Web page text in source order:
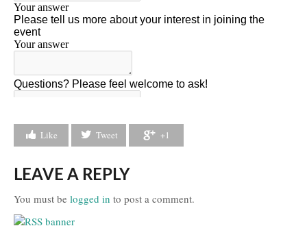
Like Tweet +1
LEAVE A REPLY
You must be logged in to post a comment.